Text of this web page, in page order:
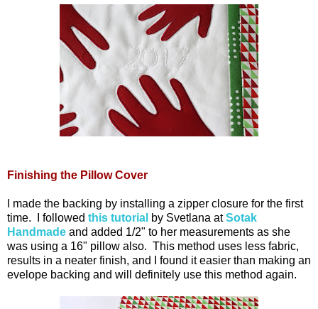
Finishing the Pillow Cover
I made the backing by installing a zipper closure for the first
time. I followed this tutorial by Svetlana atSotak
Handmade and added 1/2" to her measurements as she
was using a 16" pillow also. This method uses less fabric,
results in a neater finish, and I found it easier than making an
evelope backing and will definitely use this method again.